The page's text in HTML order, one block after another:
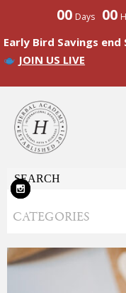
00 Days 00
Early Bird Savings end
JOIN US LIVE